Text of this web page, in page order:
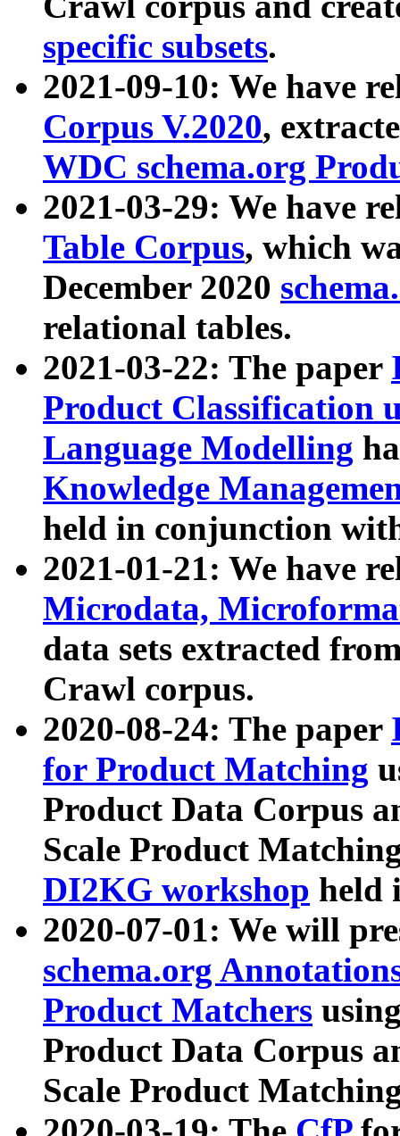
specific subsets.
2021-09-10: We have
Corpus V.2020,
WDC schema.org
2021-03-29: We have
Table Corpus, which
December 2020
relational tables.
2021-03-22: The paper
Product Classification
Language Modelling
Knowledge
held in conjunction
2021-01-21: We have
Microdata,
data sets extracted
Crawl corpus.
2020-08-24: The paper
for Product Matching
Product Data Corpus
Scale Product
DI2KG workshop held
2020-07-01: We will
schema.org
Product Matchers
Product Data Corpus
Scale Product